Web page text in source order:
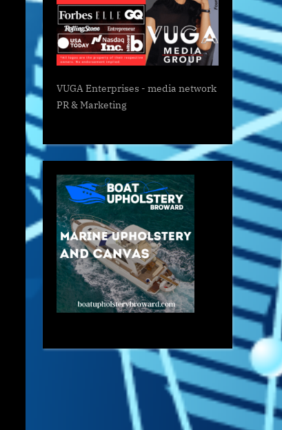
VUGA Enterprises - media network
PR & Marketing